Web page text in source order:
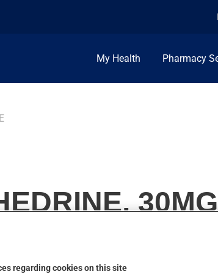
My Health Pharmacy
regarding cookies on this site